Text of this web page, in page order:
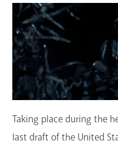
Taking place during the
last draft of the United